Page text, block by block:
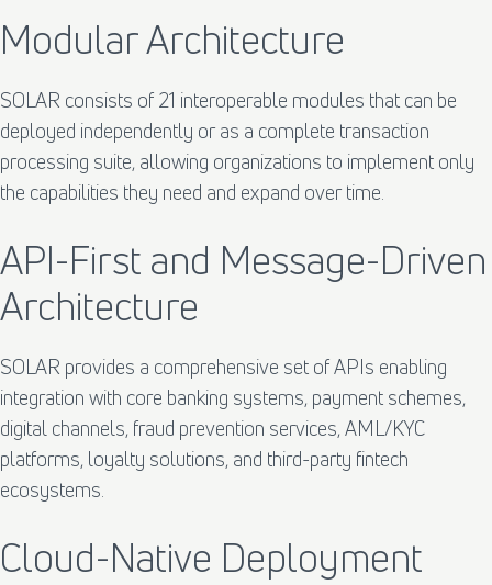
Modular Architecture
SOLAR consists of 21 interoperable modules that can be
deployed independently or as a complete transaction
processing suite, allowing organizations to implement only
the capabilities they need and expand over time.
API-First and Message-Driven
Architecture
SOLAR provides a comprehensive set of APIs enabling
integration with core banking systems, payment schemes,
digital channels, fraud prevention services, AML/KYC
platforms, loyalty solutions, and third-party fintech
ecosystems.
Cloud-Native Deployment